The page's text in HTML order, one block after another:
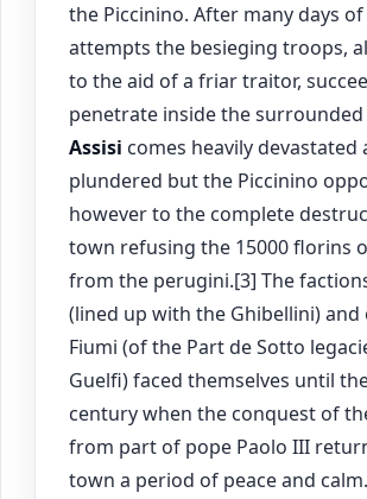
the Piccinino. After many days of
attempts the besieging troops,
to the aid of a friar traitor,
penetrate inside the
Assisi comes heavily devastated
plundered but the Piccinino
however to the complete
town refusing the 15000 florins
from the perugini.[3] The
(lined up with the Ghibellini) and
Fiumi (of the Part de Sotto
Guelfi) faced themselves until
century when the conquest of
from part of pope Paolo III
town a period of peace and calm.